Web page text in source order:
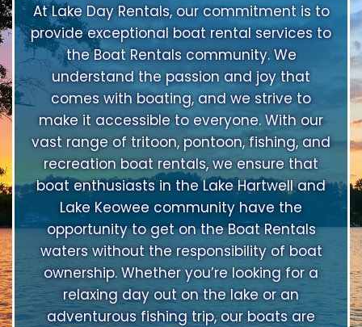
At Lake Day Rentals, our commitment is to
provide exceptional boat rental services to
the Boat Rentals community. We
understand the passion and joy that
comes with boating, and we strive to
make it accessible to everyone. With our
vast range of tritoon, pontoon, fishing, and
recreation boat rentals, we ensure that
boat enthusiasts in the Lake Hartwell and
Lake Keowee community have the
opportunity to get on the Boat Rentals
waters without the responsibility of boat
ownership. Whether you’re looking for a
relaxing day out on the lake or an
adventurous fishing trip, our boats are